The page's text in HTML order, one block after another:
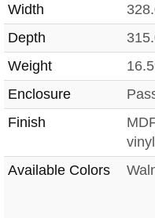
Width
Depth
Weight
Enclosure
Finish
vinyl
Available Colors